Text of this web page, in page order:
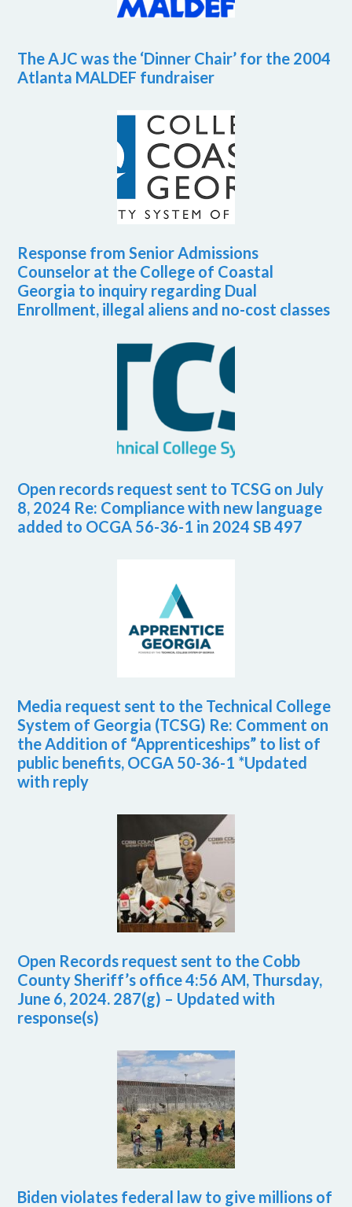
The AJC was the ‘Dinner Chair’ for the 2004
Atlanta MALDEF fundraiser
Response from Senior Admissions
Counselor at the College of Coastal
Georgia to inquiry regarding Dual
Enrollment, illegal aliens and no-cost classes
Open records request sent to TCSG on July
8, 2024 Re: Compliance with new language
added to OCGA 56-36-1 in 2024 SB 497
Media request sent to the Technical College
System of Georgia (TCSG) Re: Comment on
the Addition of “Apprenticeships” to list of
public benefits, OCGA 50-36-1 *Updated
with reply
Open Records request sent to the Cobb
County Sheriff’s office 4:56 AM, Thursday,
June 6, 2024. 287(g) – Updated with
response(s)
Biden violates federal law to give millions of